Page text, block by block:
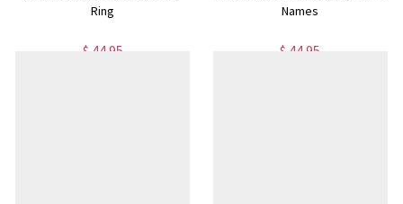
Ring
$ 44.95
Names
$ 44.95